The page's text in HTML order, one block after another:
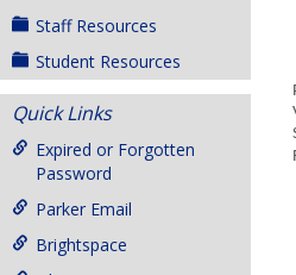
Staff Resources
Student Resources
Quick Links
Expired or Forgotten
Password
Parker Email
Brightspace